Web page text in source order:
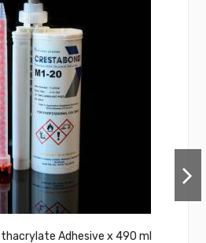
Adhesive x 490 ml